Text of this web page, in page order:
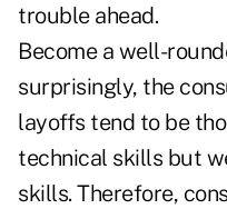
trouble ahead.
Become a well-
surprisingly, the
layoffs tend to be
technical skills but
skills. Therefore,